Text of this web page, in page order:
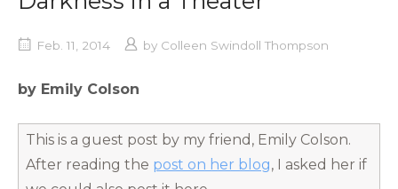
Feb. 11, 2014 by Colleen Swindoll Thompson
by Emily Colson
This is a guest post by my friend, Emily Colson.
After reading the post on her blog, I asked her if